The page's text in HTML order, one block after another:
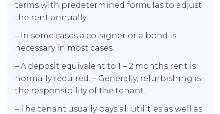
terms with predetermined formulas to adjust
the rent annually.
– In some cases a co-signer or a bond is
necessary in most cases.
– A deposit equivalent to 1 – 2 months rent is
normally required. – Generally, refurbishing is
the responsibility of the tenant.
– The tenant usually pays all utilities as well as